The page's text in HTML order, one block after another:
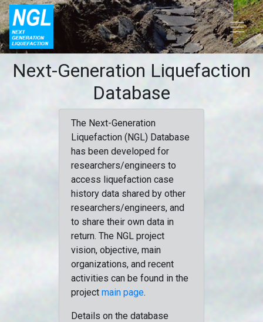
Next-Generation Liquefaction
Database
The Next-Generation
Liquefaction (NGL) Database
has been developed for
researchers/engineers to
access liquefaction case
history data shared by other
researchers/engineers, and
to share their own data in
return. The NGL project
vision, objective, main
organizations, and recent
activities can be found in the
project main page.
Details on the database